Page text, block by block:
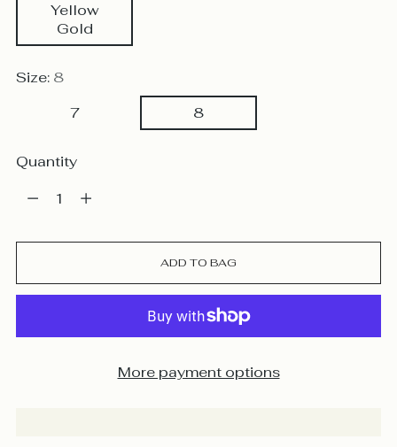
Yellow
Gold
Size: 8
7
8
Quantity
Quantity
ADD TO BAG
More payment options